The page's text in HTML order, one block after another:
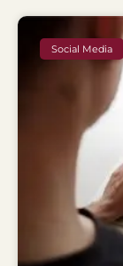
Social Media